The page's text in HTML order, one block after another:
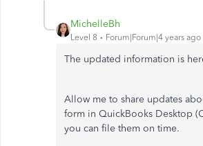
MichelleBh
Level 8 Forum|Forum|4 years ago
The updated information is
Allow me to share updates
form in QuickBooks Desktop
you can file them on time.